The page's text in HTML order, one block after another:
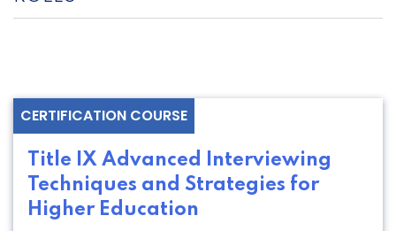
CERTIFICATION COURSE
Title IX Advanced Interviewing
Techniques and Strategies for
Higher Education